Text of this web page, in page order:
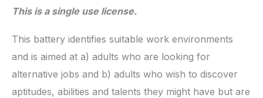
This is a single use license.
This battery identifies suitable work environments
and is aimed at a) adults who are looking for
alternative jobs and b) adults who wish to discover
aptitudes, abilities and talents they might have but are